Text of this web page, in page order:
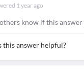
1 year ago
know if this
this answer helpful?